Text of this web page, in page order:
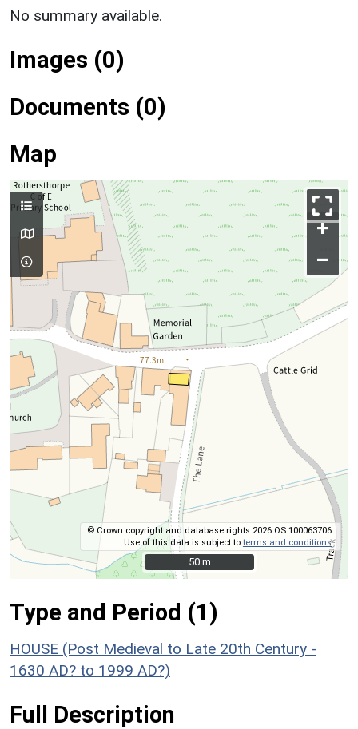
No summary available.
Images (0)
Documents (0)
Map
+
–
© Crown copyright and database rights 2026 OS 100063706.
Use of this data is subject toterms and conditions.
50 m
50 m
Type and Period (1)
HOUSE (Post Medieval to Late 20th Century -
1630 AD? to 1999 AD?)
Full Description